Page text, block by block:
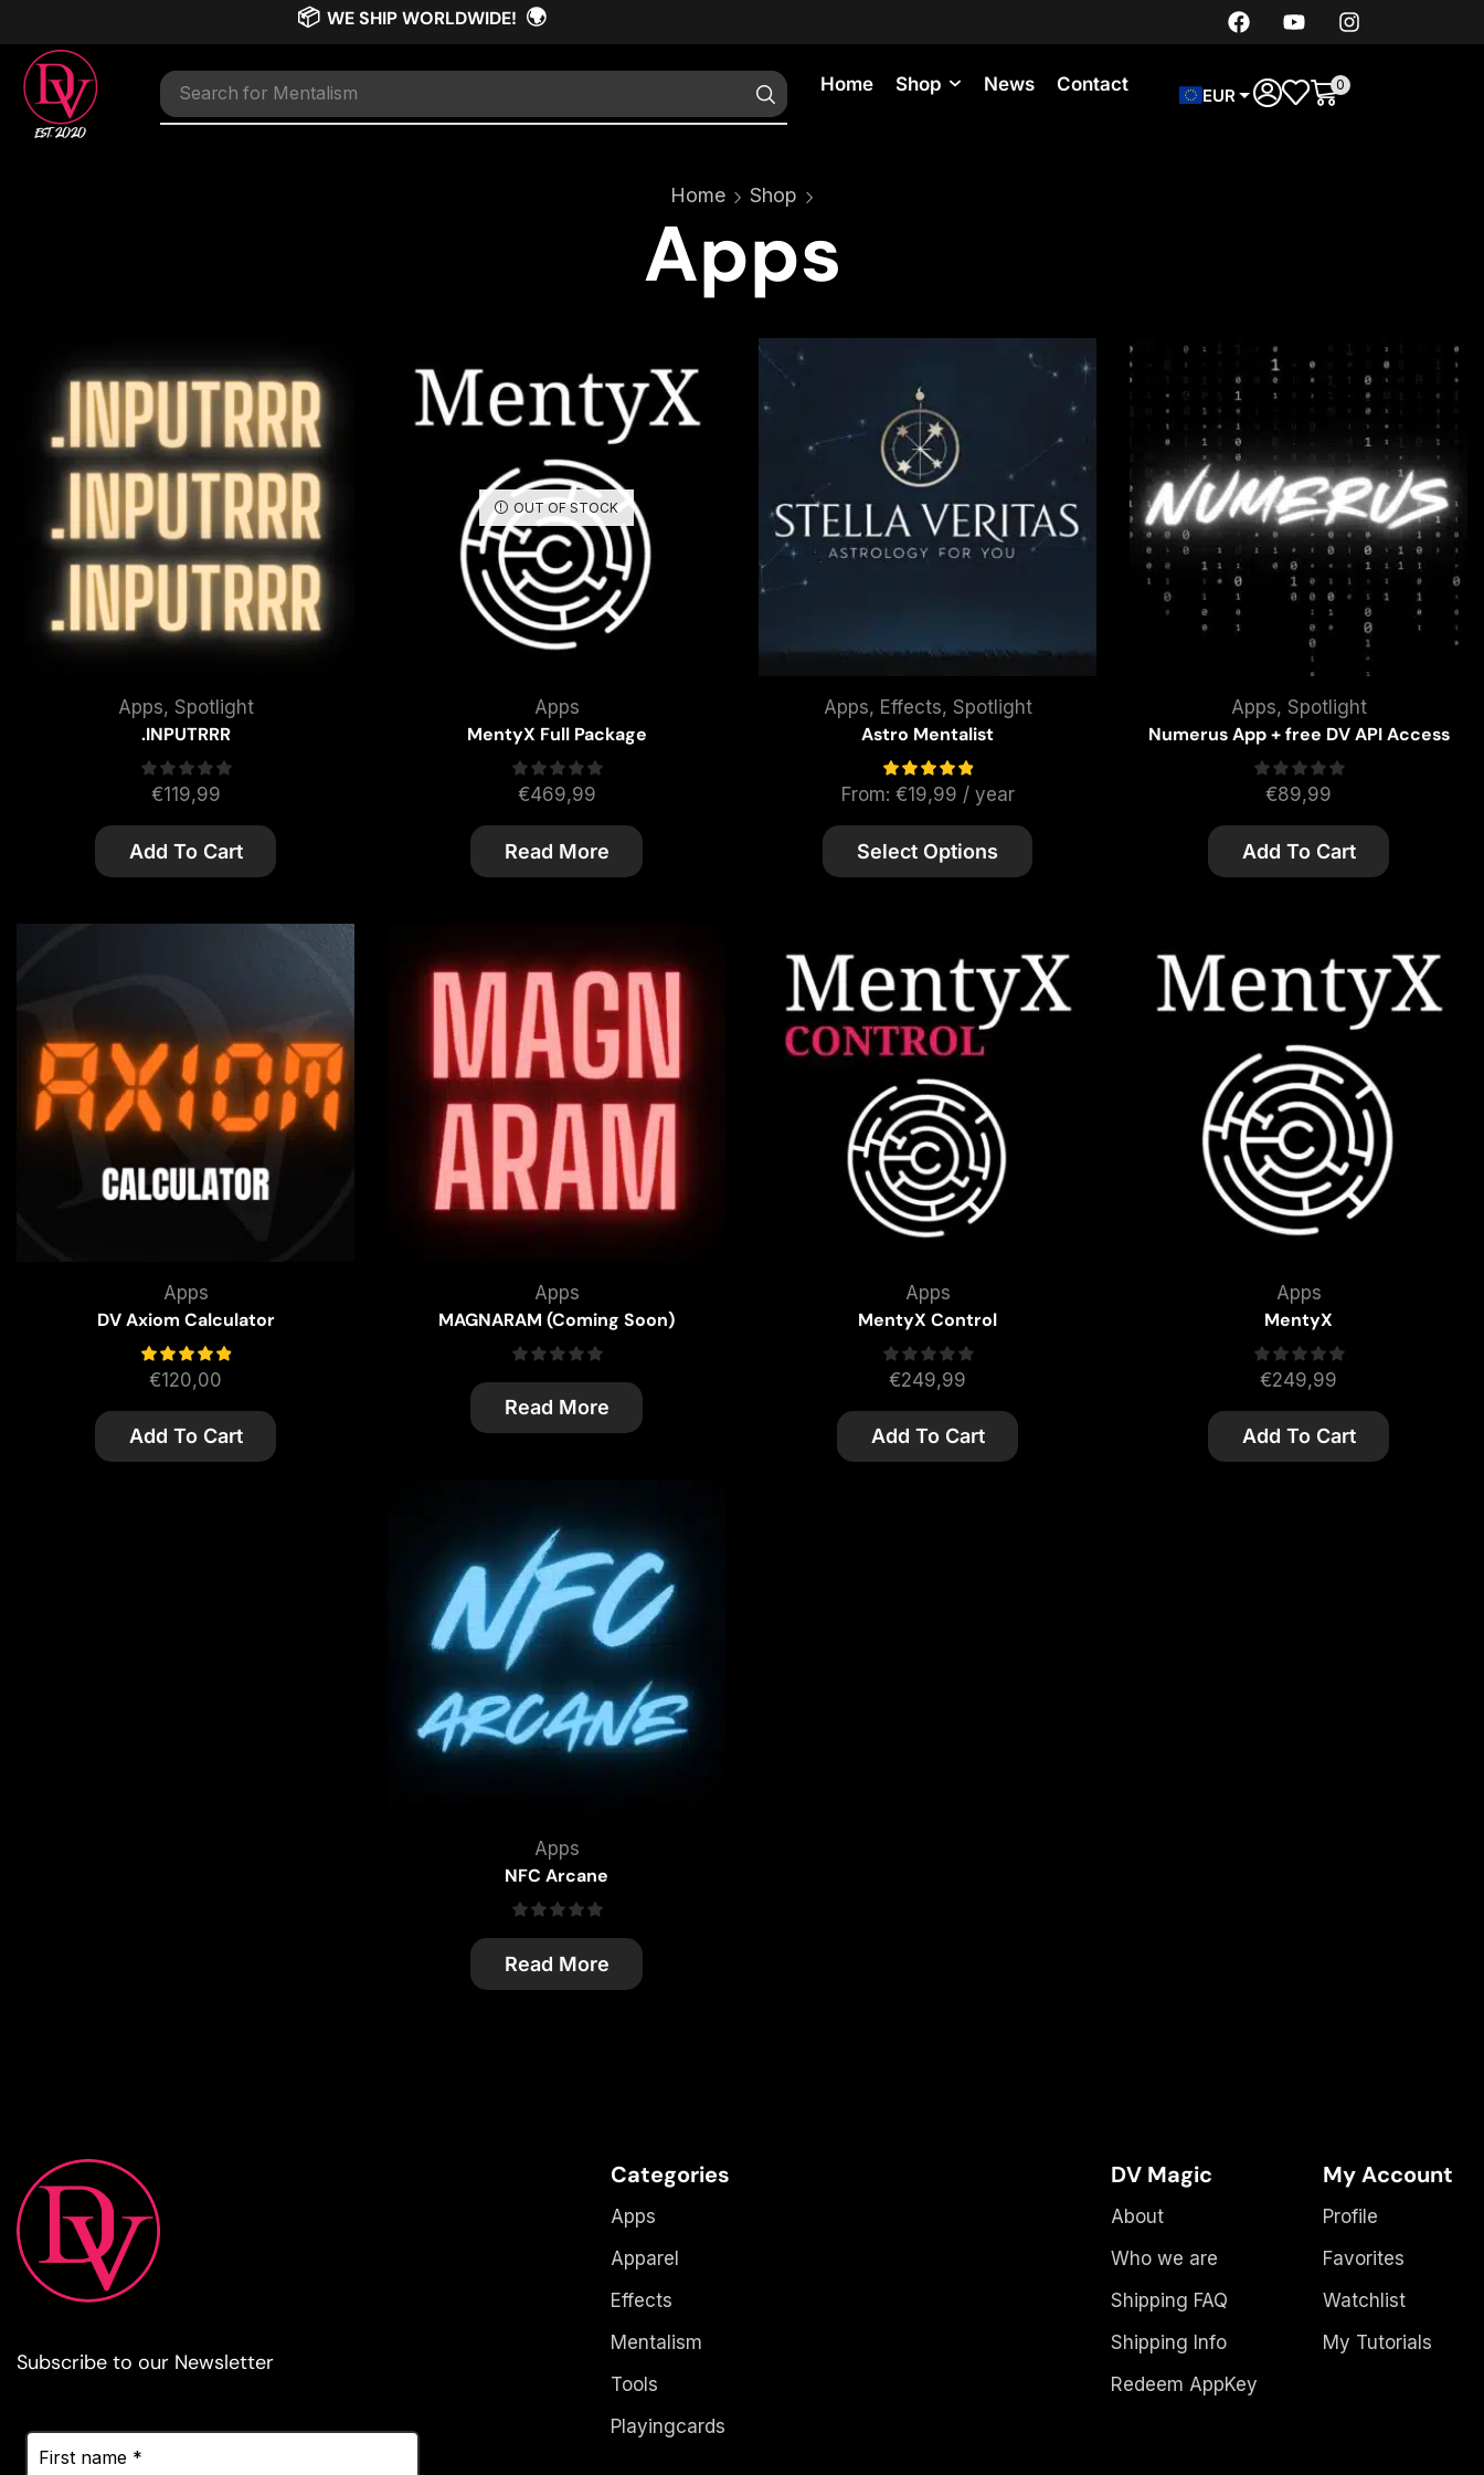
📦 WE SHIP WORLDWIDE! 🌍
Search for TNT Home Shop News Contact EUR 0
Home Shop
Apps
Apps, Spotlight
.INPUTRRR
€119,99
Add To Cart
OUT OF STOCK
Apps
MentyX Full Package
€469,99
Read More
Apps, Effects, Spotlight
Astro Mentalist
From: €19,99 / year
Select Options
Apps, Spotlight
Numerus App + free DV API Access
€89,99
Add To Cart
Apps
DV Axiom Calculator
€120,00
Add To Cart
Apps
MAGNARAM (Coming Soon)
Read More
Apps
MentyX Control
€249,99
Add To Cart
Apps
MentyX
€249,99
Add To Cart
Apps
NFC Arcane
Read More
Subscribe to our Newsletter
Categories
Apps
Apparel
Effects
Mentalism
Tools
Playingcards
DV Magic
About
Who we are
Shipping FAQ
Shipping Info
Redeem AppKey
My Account
Profile
Favorites
Watchlist
My Tutorials